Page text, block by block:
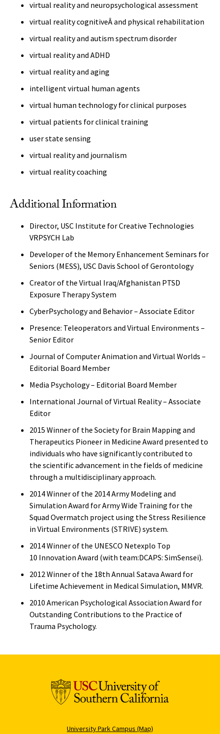
virtual reality and neuropsychological assessment
virtual reality cognitiveÂ and physical rehabilitation
virtual reality and autism spectrum disorder
virtual reality and ADHD
virtual reality and aging
intelligent virtual human agents
virtual human technology for clinical purposes
virtual patients for clinical training
user state sensing
virtual reality and journalism
virtual reality coaching
Additional Information
Director, USC Institute for Creative Technologies
VRPSYCH Lab
Developer of the Memory Enhancement Seminars for
Seniors (MESS), USC Davis School of Gerontology
Creator of the Virtual Iraq/Afghanistan PTSD
Exposure Therapy System
CyberPsychology and Behavior – Associate Editor
Presence: Teleoperators and Virtual Environments –
Senior Editor
Journal of Computer Animation and Virtual Worlds –
Editorial Board Member
Media Psychology – Editorial Board Member
International Journal of Virtual Reality – Associate
Editor
2015 Winner of the Society for Brain Mapping and
Therapeutics Pioneer in Medicine Award presented to
individuals who have significantly contributed to
the scientific advancement in the fields of medicine
through a multidisciplinary approach.
2014 Winner of the 2014 Army Modeling and
Simulation Award for Army Wide Training for the
Squad Overmatch project using the Stress Resilience
in Virtual Environments (STRIVE) system.
2014 Winner of the UNESCO Netexplo Top
10 Innovation Award (with team:DCAPS: SimSensei).
2012 Winner of the 18th Annual Satava Award for
Lifetime Achievement in Medical Simulation, MMVR.
2010 American Psychological Association Award for
Outstanding Contributions to the Practice of
Trauma Psychology.
University Park Campus (Map)